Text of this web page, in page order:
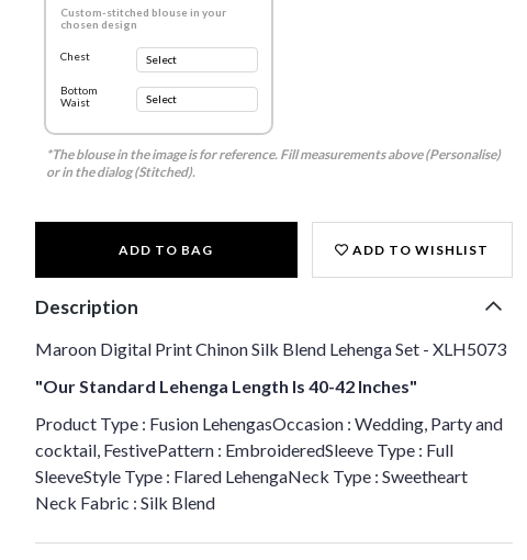
Custom-stitched blouse in your
chosen design
Chest
Bottom
Waist
*The blouse in the image is for reference. Fill measurements above (Personalise)
or in the dialog (Stitched).
ADD TO BAG ADD TO WISHLIST
Description
Maroon Digital Print Chinon Silk Blend Lehenga Set - XLH5073
"Our Standard Lehenga Length Is 40-42 Inches"
Product Type : Fusion LehengasOccasion : Wedding, Party and
cocktail, FestivePattern : EmbroideredSleeve Type : Full
SleeveStyle Type : Flared LehengaNeck Type : Sweetheart
Neck Fabric : Silk Blend